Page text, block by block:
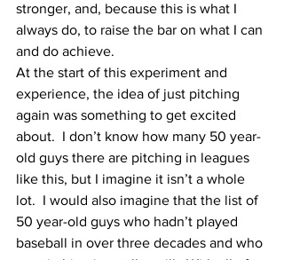
stronger, and, because this is what I
always do, to raise the bar on what I can
and do achieve.
At the start of this experiment and
experience, the idea of just pitching
again was something to get excited
about.  I don’t know how many 50 year-
old guys there are pitching in leagues
like this, but I imagine it isn’t a whole
lot.  I would also imagine that the list of
50 year-old guys who hadn’t played
baseball in over three decades and who